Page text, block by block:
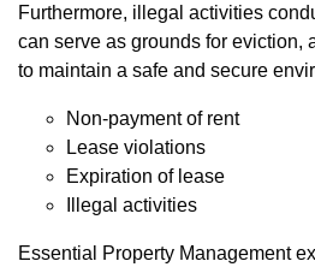
Furthermore, illegal activities
can serve as grounds for eviction,
to maintain a safe and secure
Non-payment of rent
Lease violations
Expiration of lease
Illegal activities
Essential Property Management